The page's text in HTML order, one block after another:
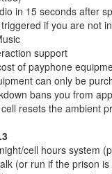
in 15 seconds after
if you are not
support
of payphone
can only be
bans you from
resets the ambient
cell hours system
(or run if the prison